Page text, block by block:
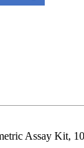
Assay Kit,